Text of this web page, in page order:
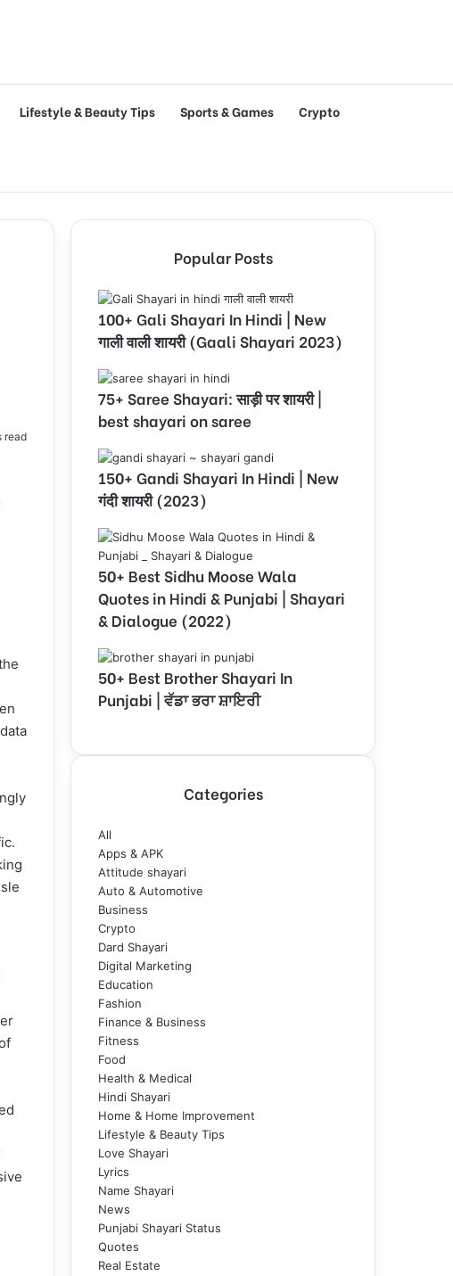
Lifestyle & Beauty Tips Sports & Games Crypto
read
Popular Posts
100+ Gali Shayari In Hindi | New
गाली वाली शायरी (Gaali Shayari 2023)
75+ Saree Shayari: साड़ी पर शायरी |
best shayari on saree
150+ Gandi Shayari In Hindi | New
गंदी शायरी (2023)
50+ Best Sidhu Moose Wala
Quotes in Hindi & Punjabi | Shayari
& Dialogue (2022)
50+ Best Brother Shayari In
Punjabi | ਵੱਡਾ ਭਰਾ ਸ਼ਾਇਰੀ
Categories
All
Apps & APK
Attitude shayari
Auto & Automotive
Business
Crypto
Dard Shayari
Digital Marketing
Education
Fashion
Finance & Business
Fitness
Food
Health & Medical
Hindi Shayari
Home & Home Improvement
Lifestyle & Beauty Tips
Love Shayari
Lyrics
Name Shayari
News
Punjabi Shayari Status
Quotes
Real Estate